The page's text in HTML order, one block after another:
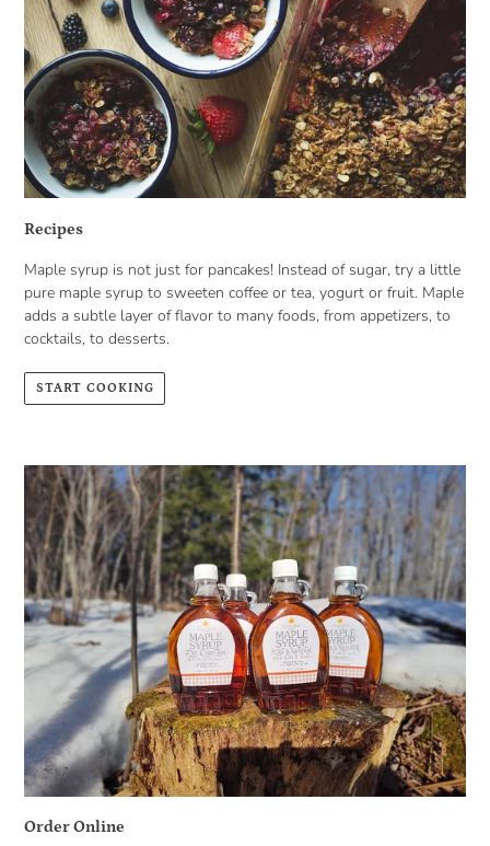
Recipes
Maple syrup is not just for pancakes! Instead of sugar, try a little
pure maple syrup to sweeten coffee or tea, yogurt or fruit. Maple
adds a subtle layer of flavor to many foods, from appetizers, to
cocktails, to desserts.
START COOKING
Order Online